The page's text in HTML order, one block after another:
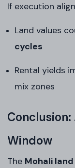
If execution
Land values
cycles
Rental yields
mix zones
Window
The Mohali